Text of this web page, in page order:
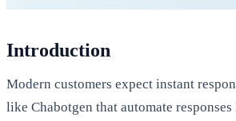
Introduction
Modern customers expect instant
like Chabotgen that automate